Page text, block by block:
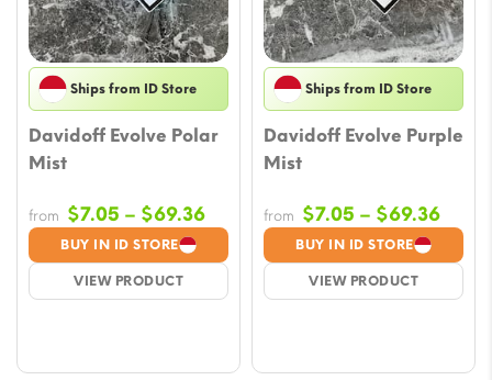
Ships from ID Store
Davidoff Evolve Polar
Mist
BUY IN ID STORE
VIEW PRODUCT
from $7.05 – $69.36Price
range:
$7.05
through
Ships from ID Store
Davidoff Evolve Purple
Mist
BUY IN ID STORE
VIEW PRODUCT
from $7.05 – $69.36Price
$7.05